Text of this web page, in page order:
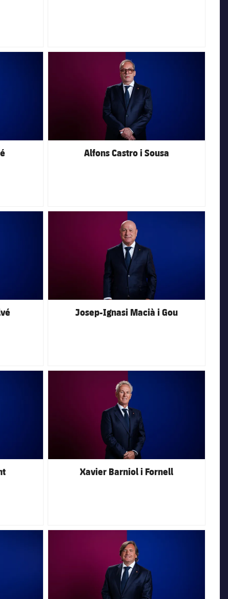
Alfons Castro i Sousa
Josep-Ignasi Macià i Gou
Xavier Barniol i Fornell